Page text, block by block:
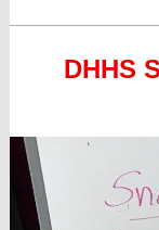
DHHS